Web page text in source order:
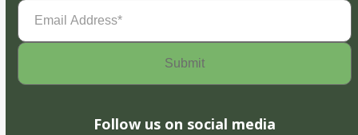
Email
Address(Required)
Follow us on social media